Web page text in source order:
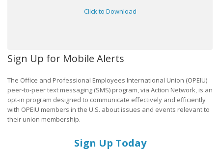
Click to Download
Sign Up for Mobile Alerts
The Office and Professional Employees International Union (OPEIU)
peer-to-peer text messaging (SMS) program, via Action Network, is an
opt-in program designed to communicate effectively and efficiently
with OPEIU members in the U.S. about issues and events relevant to
their union membership.
Sign Up Today